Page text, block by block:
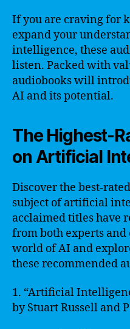
If you are craving for
expand your
intelligence, these
listen. Packed with
audiobooks will
AI and its potential.
The Highest-
on Artificial
Discover the best-
subject of artificial
acclaimed titles have
from both experts and
world of AI and
these recommended
1. “Artificial
by Stuart Russell and